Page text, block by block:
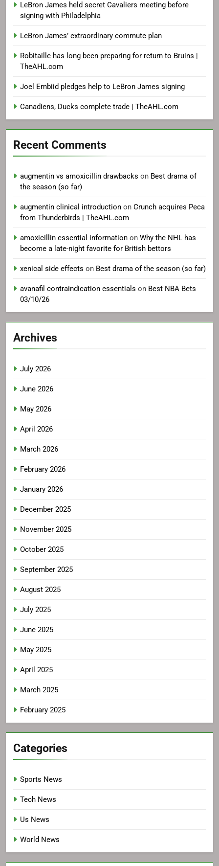
LeBron James held secret Cavaliers meeting before
signing with Philadelphia
LeBron James’ extraordinary commute plan
Robitaille has long been preparing for return to Bruins |
TheAHL.com
Joel Embiid pledges help to LeBron James signing
Canadiens, Ducks complete trade | TheAHL.com
Recent Comments
augmentin vs amoxicillin drawbacks on Best drama of
the season (so far)
augmentin clinical introduction on Crunch acquires Peca
from Thunderbirds | TheAHL.com
amoxicillin essential information on Why the NHL has
become a late-night favorite for British bettors
xenical side effects on Best drama of the season (so far)
avanafil contraindication essentials on Best NBA Bets
03/10/26
Archives
July 2026
June 2026
May 2026
April 2026
March 2026
February 2026
January 2026
December 2025
November 2025
October 2025
September 2025
August 2025
July 2025
June 2025
May 2025
April 2025
March 2025
February 2025
Categories
Sports News
Tech News
Us News
World News